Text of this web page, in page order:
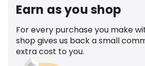
Earn as you shop
For every purchase you make
shop gives us back a small
extra cost to you.